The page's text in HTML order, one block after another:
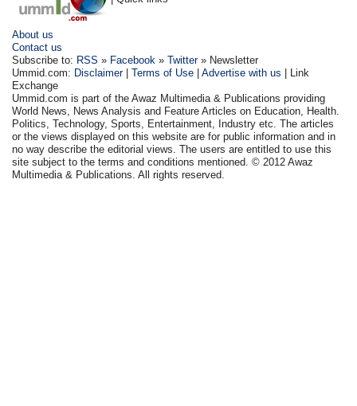
About us
Contact us
Subscribe to: RSS » Facebook »Twitter» Newsletter
Ummid.com: Disclaimer|Terms of Use |Advertise with us | Link
Exchange
Ummid.com is part of the Awaz Multimedia & Publications providing
World News, News Analysis and Feature Articles on Education, Health.
Politics, Technology, Sports, Entertainment, Industry etc. The articles
or the views displayed on this website are for public information and in
no way describe the editorial views. The users are entitled to use this
site subject to the terms and conditions mentioned. © 2012 Awaz
Multimedia & Publications. All rights reserved.